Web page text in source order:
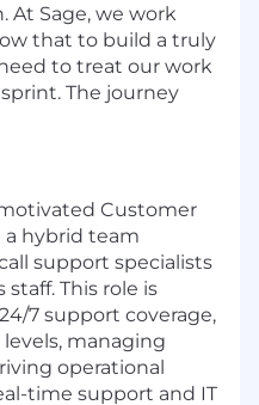
At Sage, we work
that to build a truly
to treat our work
The journey
Customer
a hybrid team
support specialists
This role is
7 support coverage,
managing
operational
time support and IT